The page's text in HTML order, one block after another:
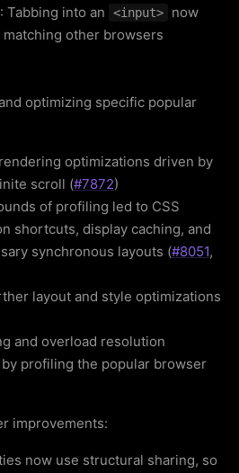
: Tabbing into an <input>
now
other browsers
optimizing specific popular
optimizations driven by
scroll (#7872)
of profiling led to CSS
shortcuts, display caching, and
synchronous layouts (#8051,
layout and style optimizations
and overload resolution
profiling the popular browser
improvements:
now use structural sharing, so